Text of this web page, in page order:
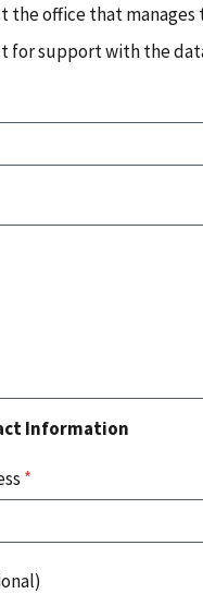
the office that manages
for support with the
Information
*